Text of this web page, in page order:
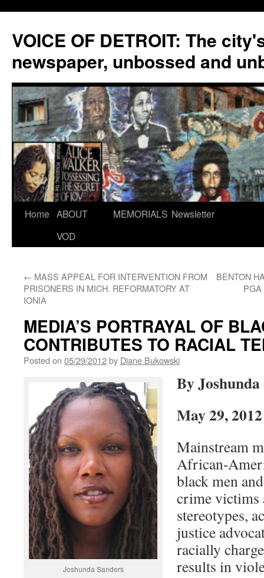
VOICE OF DETROIT: The
newspaper, unbossed and
Skip
Home ABOUT
VOD
MEMORIALS Newsletter
← MASS APPEAL FOR INTERVENTION FROM
PRISONERS IN MICH. REFORMATORY AT
IONIA
BENTON
MEDIA’S PORTRAYAL OF
CONTRIBUTES TO RACIAL
Posted on 05/29/2012by Diane Bukowski
Joshunda Sanders
By Joshunda
May 29, 2012
Mainstream
African-
black men
crime victims
stereotypes,
justice
racially
results in